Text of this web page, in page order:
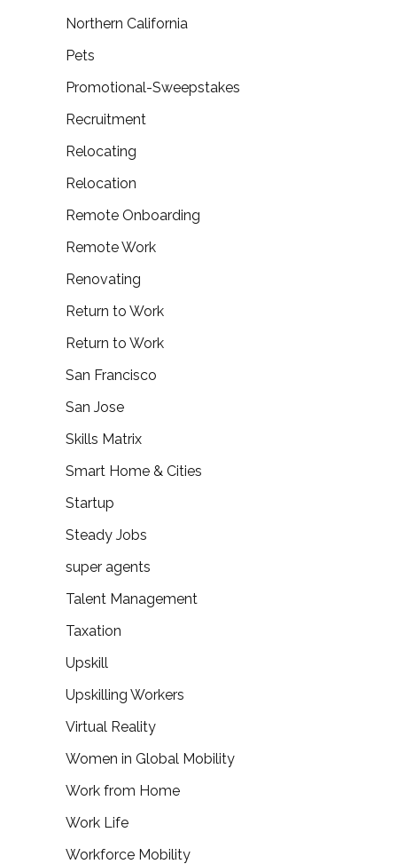
Northern California
Pets
Promotional-Sweepstakes
Recruitment
Relocating
Relocation
Remote Onboarding
Remote Work
Renovating
Return to Work
Return to Work
San Francisco
San Jose
Skills Matrix
Smart Home & Cities
Startup
Steady Jobs
super agents
Talent Management
Taxation
Upskill
Upskilling Workers
Virtual Reality
Women in Global Mobility
Work from Home
Work Life
Workforce Mobility